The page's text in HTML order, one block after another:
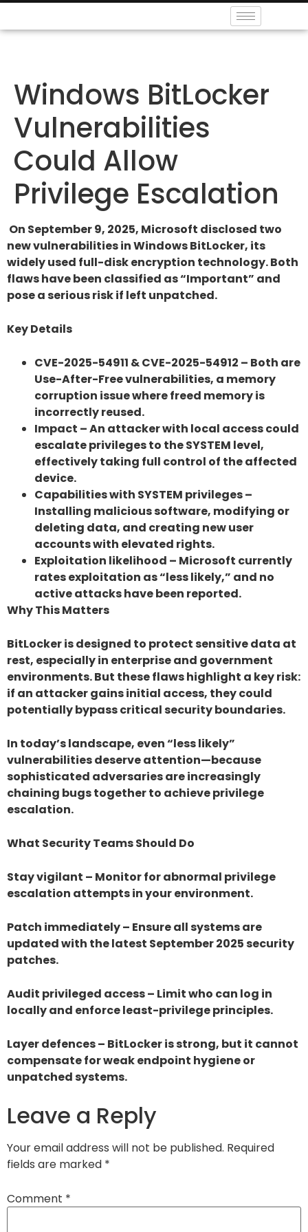
Windows BitLocker
Vulnerabilities
Could Allow
Privilege Escalation
On September 9, 2025, Microsoft disclosed two
new vulnerabilities in Windows BitLocker, its
widely used full-disk encryption technology. Both
flaws have been classified as “Important” and
pose a serious risk if left unpatched.
Key Details
CVE-2025-54911 & CVE-2025-54912 – Both are
Use-After-Free vulnerabilities, a memory
corruption issue where freed memory is
incorrectly reused.
Impact – An attacker with local access could
escalate privileges to the SYSTEM level,
effectively taking full control of the affected
device.
Capabilities with SYSTEM privileges –
Installing malicious software, modifying or
deleting data, and creating new user
accounts with elevated rights.
Exploitation likelihood – Microsoft currently
rates exploitation as “less likely,” and no
active attacks have been reported.
Why This Matters
BitLocker is designed to protect sensitive data at
rest, especially in enterprise and government
environments. But these flaws highlight a key risk:
if an attacker gains initial access, they could
potentially bypass critical security boundaries.
In today’s landscape, even “less likely”
vulnerabilities deserve attention—because
sophisticated adversaries are increasingly
chaining bugs together to achieve privilege
escalation.
What Security Teams Should Do
Stay vigilant – Monitor for abnormal privilege
escalation attempts in your environment.
Patch immediately – Ensure all systems are
updated with the latest September 2025 security
patches.
Audit privileged access – Limit who can log in
locally and enforce least-privilege principles.
Layer defences – BitLocker is strong, but it cannot
compensate for weak endpoint hygiene or
unpatched systems.
Leave a Reply
Your email address will not be published. Required
fields are marked *
Comment *